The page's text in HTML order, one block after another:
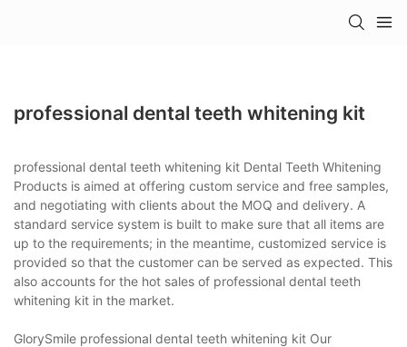
professional dental teeth whitening kit
professional dental teeth whitening kit Dental Teeth Whitening
Products is aimed at offering custom service and free samples,
and negotiating with clients about the MOQ and delivery. A
standard service system is built to make sure that all items are
up to the requirements; in the meantime, customized service is
provided so that the customer can be served as expected. This
also accounts for the hot sales of professional dental teeth
whitening kit in the market.
GlorySmile professional dental teeth whitening kit Our